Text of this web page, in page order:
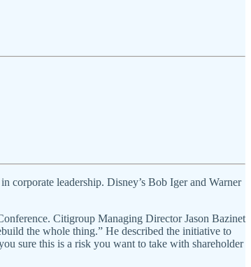
corporate leadership. Disney’s Bob Iger and Warner
Citigroup Managing Director Jason Bazinet
the whole thing.” He described the initiative to
sure this is a risk you want to take with shareholder